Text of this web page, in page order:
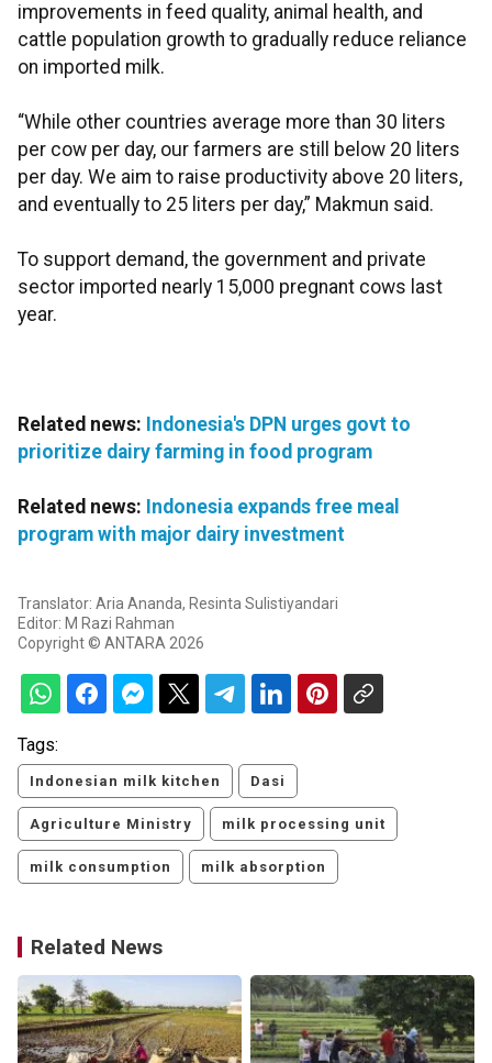
improvements in feed quality, animal health, and
cattle population growth to gradually reduce reliance
on imported milk.
“While other countries average more than 30 liters
per cow per day, our farmers are still below 20 liters
per day. We aim to raise productivity above 20 liters,
and eventually to 25 liters per day,” Makmun said.
To support demand, the government and private
sector imported nearly 15,000 pregnant cows last
year.
Related news: Indonesia's DPN urges govt to
prioritize dairy farming in food program
Related news: Indonesia expands free meal
program with major dairy investment
Translator: Aria Ananda, Resinta Sulistiyandari
Editor: M Razi Rahman
Copyright © ANTARA 2026
Tags:
Indonesian milk kitchen Dasi
Agriculture Ministry milk processing unit
milk consumption milk absorption
Related News